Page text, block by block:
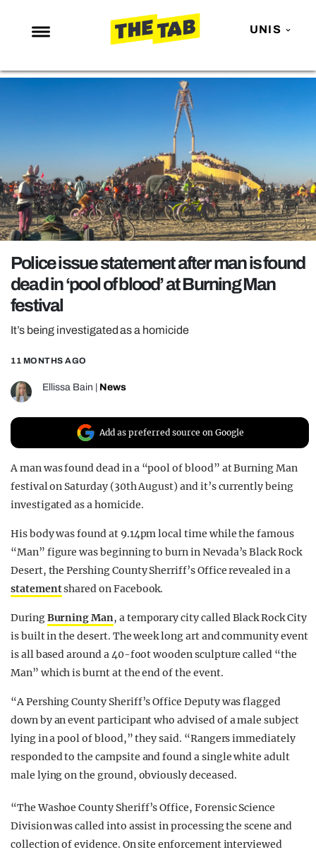
UNIS
NEWS
NETFLIX
TRENDS
GAMING
POLITICS
OPINION
GUIDES
REALITY SHRINE
FILM SHRINE
UNIVERSITIES
Police issue statement after man is found
dead in ‘pool of blood’ at Burning Man
festival
It’s being investigated as a homicide
11 MONTHS AGO
Ellissa Bain News
Add as preferred source on Google
A man was found dead in a “pool of blood” at Burning Man
festival on Saturday (30th August) and it’s currently being
investigated as a homicide.
His body was found at 9.14pm local time while the famous
“Man” figure was beginning to burn in Nevada’s Black Rock
Desert, the Pershing County Sherriff’s Office revealed in a
statementshared on Facebook.
DuringBurning Man, a temporary city called Black Rock City
is built in the desert. The week long art and community event
is all based around a 40-foot wooden sculpture called “the
Man” which is burnt at the end of the event.
“A Pershing County Sheriff’s Office Deputy was flagged
down by an event participant who advised of a male subject
lying in a pool of blood,” they said. “Rangers immediately
responded to the campsite and found a single white adult
male lying on the ground, obviously deceased.
“The Washoe County Sheriff’s Office, Forensic Science
Division was called into assist in processing the scene and
collection of evidence. On site enforcement interviewed